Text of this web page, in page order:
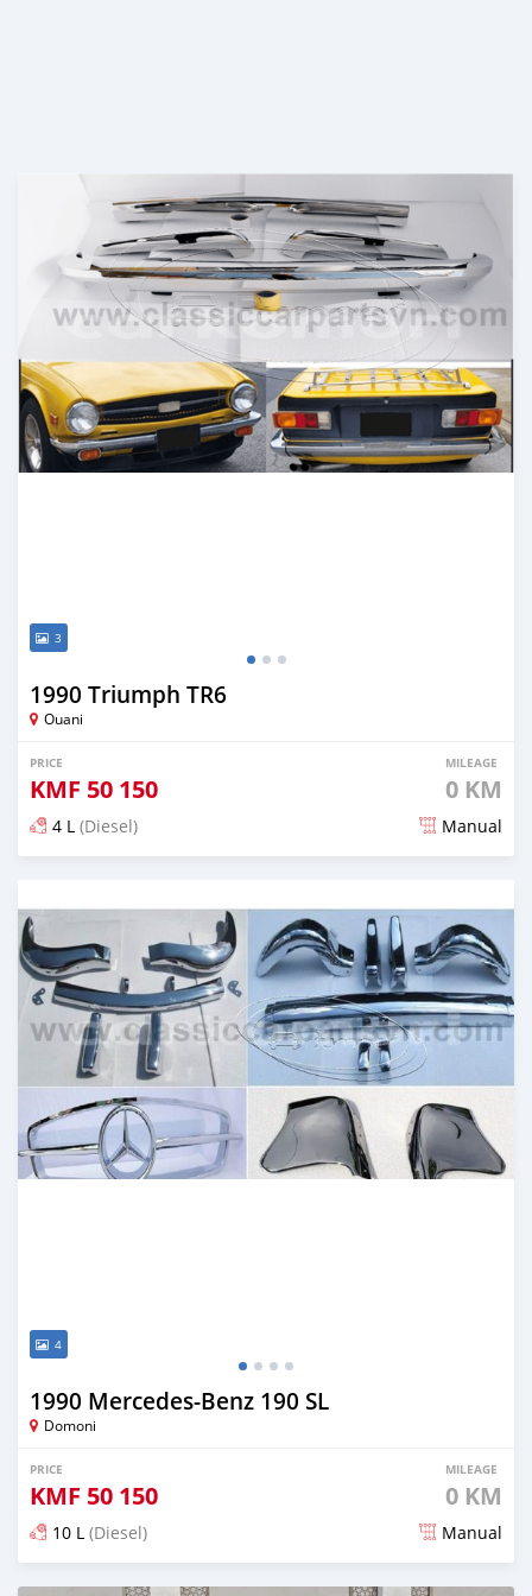
3
1990 Triumph TR6
Ouani
PRICE
KMF 50 150
MILEAGE
0 KM
4 L (Diesel) Manual
4
1990 Mercedes-Benz 190 SL
Domoni
PRICE
KMF 50 150
MILEAGE
0 KM
10 L (Diesel) Manual
Posted 3 months ago